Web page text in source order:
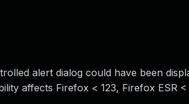
alert dialog could have been
affects Firefox < 123, Firefox ESR <